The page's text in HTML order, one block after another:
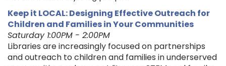
Keep it LOCAL: Designing Effective Outreach for
Children and Families in Your Communities
Saturday 1:00PM - 2:00PM
Libraries are increasingly focused on partnerships
and outreach to children and families in underserved